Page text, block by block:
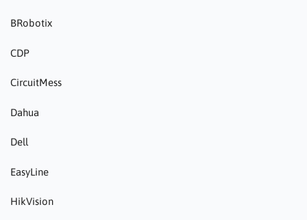
BRobotix
CDP
CircuitMess
Dahua
Dell
EasyLine
HikVision